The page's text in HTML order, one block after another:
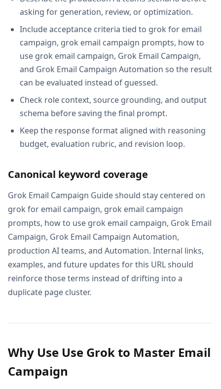
asking for generation, review, or optimization.
Include acceptance criteria tied to grok for email
campaign, grok email campaign prompts, how to
use grok email campaign, Grok Email Campaign,
and Grok Email Campaign Automation so the result
can be evaluated instead of guessed.
Check role context, source grounding, and output
schema before saving the final prompt.
Keep the response format aligned with reasoning
budget, evaluation rubric, and revision loop.
Canonical keyword coverage
Grok Email Campaign Guide should stay centered on
grok for email campaign, grok email campaign
prompts, how to use grok email campaign, Grok Email
Campaign, Grok Email Campaign Automation,
production AI teams, and Automation. Internal links,
examples, and future updates for this URL should
reinforce those terms instead of drifting into a
duplicate page cluster.
Why Use Use Grok to Master Email
Campaign